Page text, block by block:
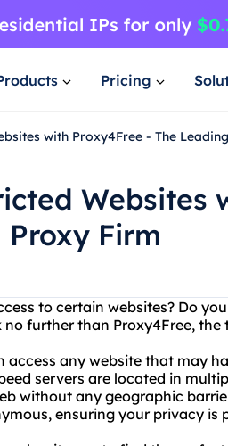
Pricing
with Proxy4Free - The
Websites
Proxy Firm
to certain websites? Do
no further than Proxy4Free,
access any website that may
servers are located in
without any geographic
ensuring your privacy is